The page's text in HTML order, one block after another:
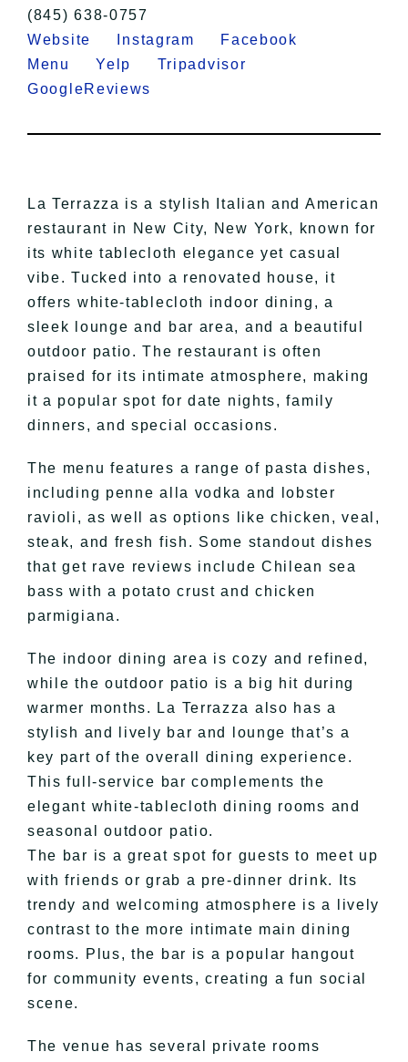
(845) 638-0757
Website
Instagram
Facebook
Menu
Yelp
Tripadvisor
GoogleReviews
La Terrazza is a stylish Italian and American
restaurant in New City, New York, known for
its white tablecloth elegance yet casual
vibe. Tucked into a renovated house, it
offers white-tablecloth indoor dining, a
sleek lounge and bar area, and a beautiful
outdoor patio. The restaurant is often
praised for its intimate atmosphere, making
it a popular spot for date nights, family
dinners, and special occasions.
The menu features a range of pasta dishes,
including penne alla vodka and lobster
ravioli, as well as options like chicken, veal,
steak, and fresh fish. Some standout dishes
that get rave reviews include Chilean sea
bass with a potato crust and chicken
parmigiana.
The indoor dining area is cozy and refined,
while the outdoor patio is a big hit during
warmer months. La Terrazza also has a
stylish and lively bar and lounge that’s a
key part of the overall dining experience.
This full-service bar complements the
elegant white-tablecloth dining rooms and
seasonal outdoor patio.
The bar is a great spot for guests to meet up
with friends or grab a pre-dinner drink. Its
trendy and welcoming atmosphere is a lively
contrast to the more intimate main dining
rooms. Plus, the bar is a popular hangout
for community events, creating a fun social
scene.
The venue has several private rooms